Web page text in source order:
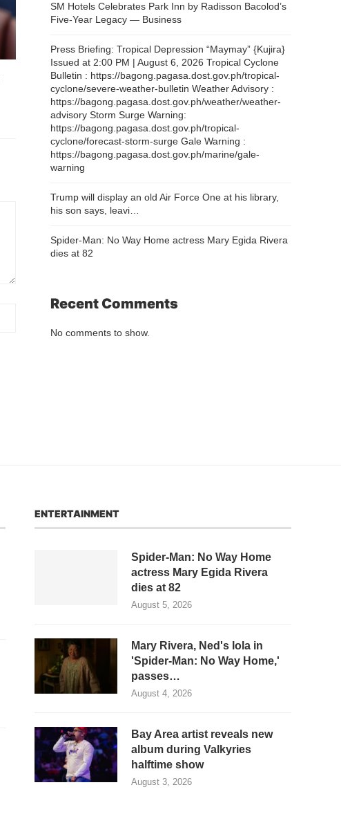
SM Hotels Celebrates Park Inn by Radisson Bacolod’s
Five-Year Legacy — Business
Press Briefing: Tropical Depression “Maymay” {Kujira}
Issued at 2:00 PM | August 6, 2026 Tropical Cyclone
Bulletin : https://bagong.pagasa.dost.gov.ph/tropical-
cyclone/severe-weather-bulletin Weather Advisory :
https://bagong.pagasa.dost.gov.ph/weather/weather-
advisory Storm Surge Warning:
https://bagong.pagasa.dost.gov.ph/tropical-
cyclone/forecast-storm-surge Gale Warning :
https://bagong.pagasa.dost.gov.ph/marine/gale-
warning
Trump will display an old Air Force One at his library,
his son says, leavi…
Spider-Man: No Way Home actress Mary Egida Rivera
dies at 82
Recent Comments
No comments to show.
ENTERTAINMENT
Spider-Man: No Way Home
actress Mary Egida Rivera
dies at 82
August 5, 2026
Mary Rivera, Ned's lola in
'Spider-Man: No Way Home,'
passes…
August 4, 2026
Bay Area artist reveals new
album during Valkyries
halftime show
August 3, 2026